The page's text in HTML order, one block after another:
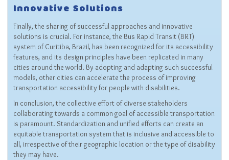
Innovative Solutions
Finally, the sharing of successful approaches and innovative
solutions is crucial. For instance, the Bus Rapid Transit (BRT)
system of Curitiba, Brazil, has been recognized for its accessibility
features, and its design principles have been replicated in many
cities around the world. By adopting and adapting such successful
models, other cities can accelerate the process of improving
transportation accessibility for people with disabilities.
In conclusion, the collective effort of diverse stakeholders
collaborating towards a common goal of accessible transportation
is paramount. Standardization and unified efforts can create an
equitable transportation system that is inclusive and accessible to
all, irrespective of their geographic location or the type of disability
they may have.